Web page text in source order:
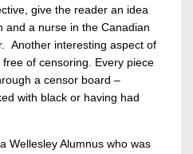
give the reader an idea
and a nurse in the Canadian
Another interesting aspect of
of censoring. Every piece
a censor board –
with black or having had
Wellesley Alumnus who was